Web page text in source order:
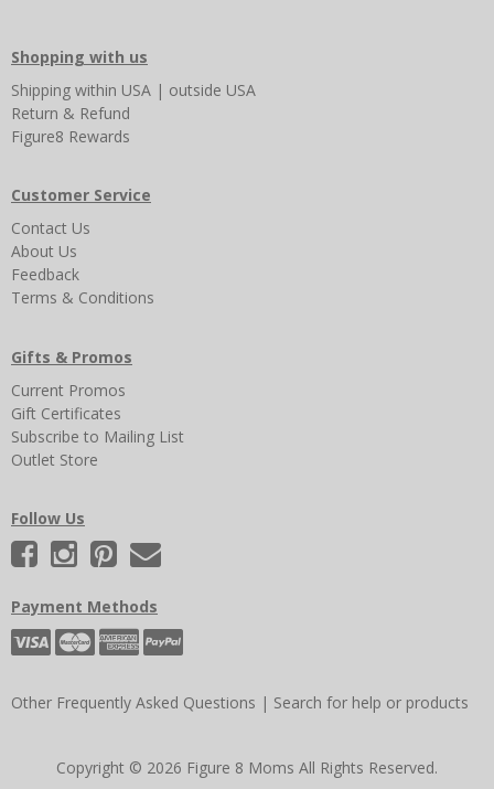
Shopping with us
Shipping within USA | outside USA
Return & Refund
Figure8 Rewards
Customer Service
Contact Us
About Us
Feedback
Terms & Conditions
Gifts & Promos
Current Promos
Gift Certificates
Subscribe to Mailing List
Outlet Store
Follow Us
Payment Methods
Other Frequently Asked Questions | Search for help or products
Copyright © 2026 Figure 8 Moms All Rights Reserved.